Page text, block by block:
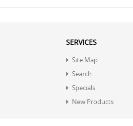
SERVICES
Site Map
Search
Specials
New Products